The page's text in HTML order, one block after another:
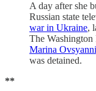
A day after she
Russian state
war in Ukraine,
The Washington
Marina
was detained.
**